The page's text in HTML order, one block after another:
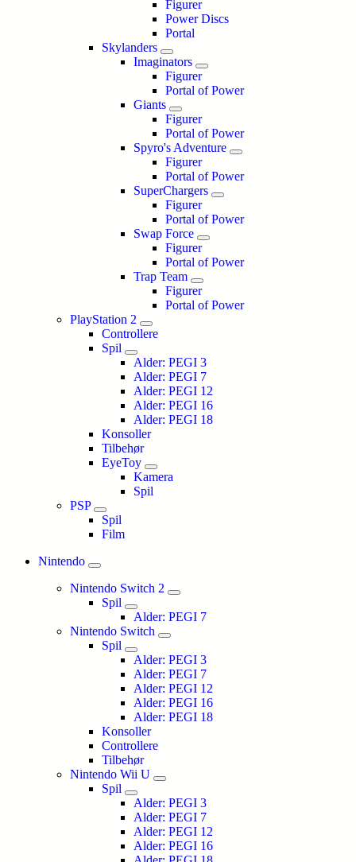
Figurer
Power Discs
Portal
Skylanders
Imaginators
Figurer
Portal of Power
Giants
Figurer
Portal of Power
Spyro's Adventure
Figurer
Portal of Power
SuperChargers
Figurer
Portal of Power
Swap Force
Figurer
Portal of Power
Trap Team
Figurer
Portal of Power
PlayStation 2
Controllere
Spil
Alder: PEGI 3
Alder: PEGI 7
Alder: PEGI 12
Alder: PEGI 16
Alder: PEGI 18
Konsoller
Tilbehør
EyeToy
Kamera
Spil
PSP
Spil
Film
Nintendo
Nintendo Switch 2
Spil
Alder: PEGI 7
Nintendo Switch
Spil
Alder: PEGI 3
Alder: PEGI 7
Alder: PEGI 12
Alder: PEGI 16
Alder: PEGI 18
Konsoller
Controllere
Tilbehør
Nintendo Wii U
Spil
Alder: PEGI 3
Alder: PEGI 7
Alder: PEGI 12
Alder: PEGI 16